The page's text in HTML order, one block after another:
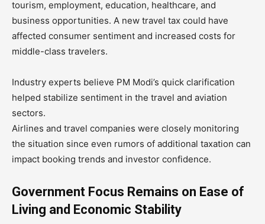
tourism, employment, education, healthcare, and
business opportunities. A new travel tax could have
affected consumer sentiment and increased costs for
middle-class travelers.
Industry experts believe PM Modi’s quick clarification
helped stabilize sentiment in the travel and aviation
sectors.
Airlines and travel companies were closely monitoring
the situation since even rumors of additional taxation can
impact booking trends and investor confidence.
Government Focus Remains on Ease of
Living and Economic Stability